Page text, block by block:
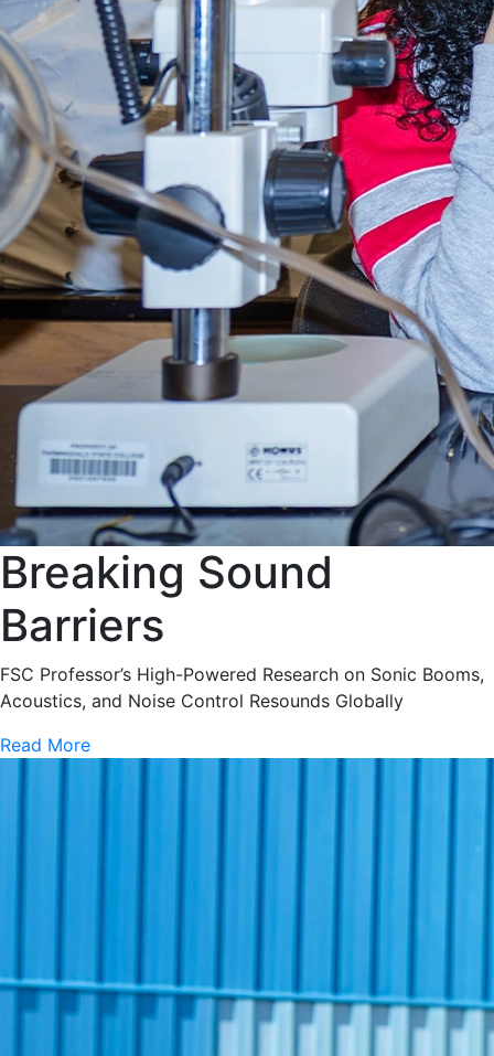
Breaking Sound
Barriers
FSC Professor’s High-Powered Research on Sonic Booms,
Acoustics, and Noise Control Resounds Globally
Read More